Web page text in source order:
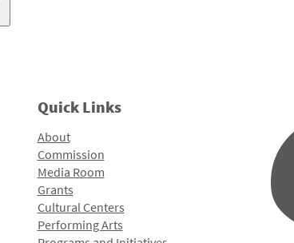
Quick Links
About
Commission
Media Room
Grants
Cultural Centers
Performing Arts